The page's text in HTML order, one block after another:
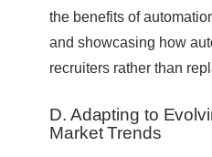
the benefits of
and showcasing how
recruiters rather than
D. Adapting to
Market Trends